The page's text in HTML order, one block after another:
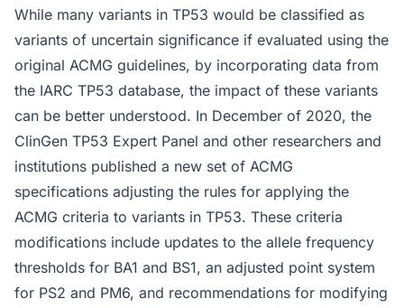
While many variants in TP53 would be classified as
variants of uncertain significance if evaluated using the
original ACMG guidelines, by incorporating data from
the IARC TP53 database, the impact of these variants
can be better understood. In December of 2020, the
ClinGen TP53 Expert Panel and other researchers and
institutions published a new set of ACMG
specifications adjusting the rules for applying the
ACMG criteria to variants in TP53. These criteria
modifications include updates to the allele frequency
thresholds for BA1 and BS1, an adjusted point system
for PS2 and PM6, and recommendations for modifying